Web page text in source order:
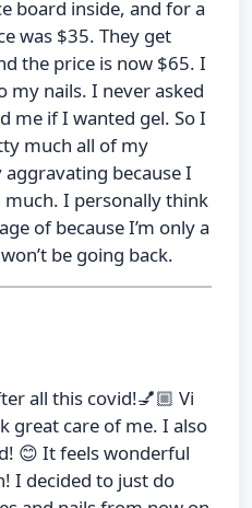
board inside, and for a
was $35. They get
the price is now $65. I
my nails. I never asked
me if I wanted gel. So I
much all of my
because I
much. I personally think
of because I’m only a
be going back.
all this covid!💅🏼 Vi
great care of me. I also
😊 It feels wonderful
I decided to just do